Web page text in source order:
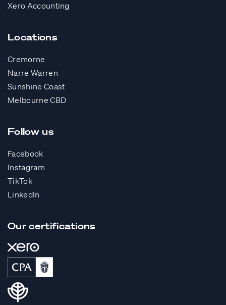
Xero Accounting
Locations
Cremorne
Narre Warren
Sunshine Coast
Melbourne CBD
Follow us
Facebook
Instagram
TikTok
LinkedIn
Our certifications